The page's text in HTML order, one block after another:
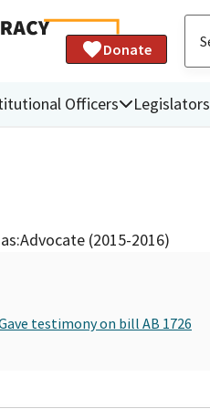
Donate
Officers Legislators
Advocate (2015-2016)
testimony on bill AB 1726